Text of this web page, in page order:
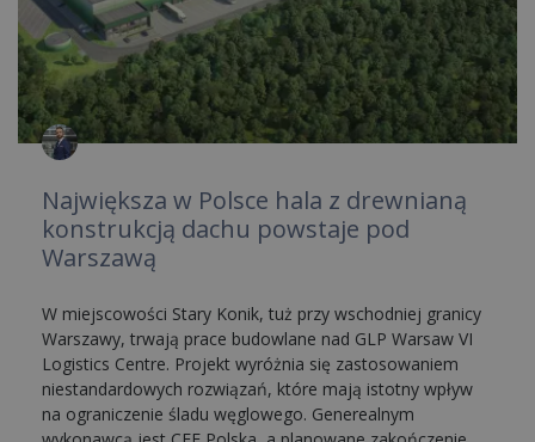
Największa w Polsce hala z drewnianą
konstrukcją dachu powstaje pod
Warszawą
W miejscowości Stary Konik, tuż przy wschodniej granicy
Warszawy, trwają prace budowlane nad GLP Warsaw VI
Logistics Centre. Projekt wyróżnia się zastosowaniem
niestandardowych rozwiązań, które mają istotny wpływ
na ograniczenie śladu węglowego. Generealnym